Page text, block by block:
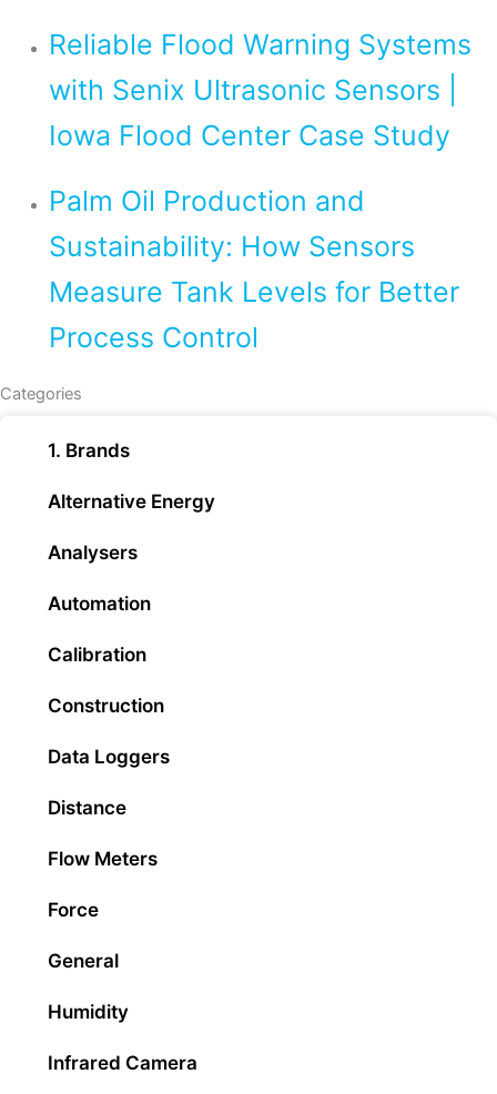
Reliable Flood Warning Systems
with Senix Ultrasonic Sensors |
Iowa Flood Center Case Study
Palm Oil Production and
Sustainability: How Sensors
Measure Tank Levels for Better
Process Control
Categories
1. Brands
Alternative Energy
Analysers
Automation
Calibration
Construction
Data Loggers
Distance
Flow Meters
Force
General
Humidity
Infrared Camera